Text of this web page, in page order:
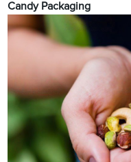
Candy Packaging